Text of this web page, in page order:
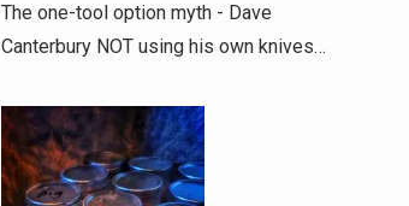
The one-tool option myth - Dave
Canterbury NOT using his own knives…